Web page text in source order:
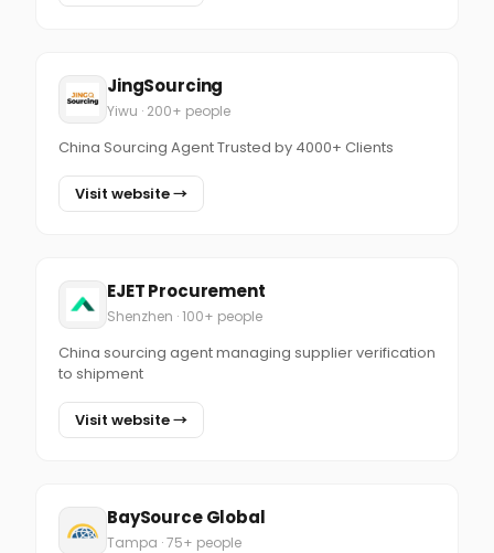
JingSourcing
Yiwu · 200+ people
China Sourcing Agent Trusted by 4000+ Clients
Visit website →
EJET Procurement
Shenzhen · 100+ people
China sourcing agent managing supplier verification
to shipment
Visit website →
BaySource Global
Tampa · 75+ people